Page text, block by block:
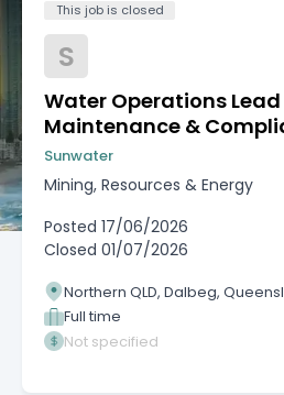
This job is closed
S
Water Operations
Maintenance &
Sunwater
Mining, Resources & Energy
Posted 17/06/2026
Closed 01/07/2026
Northern QLD, Dalbeg,
Full time
Not specified